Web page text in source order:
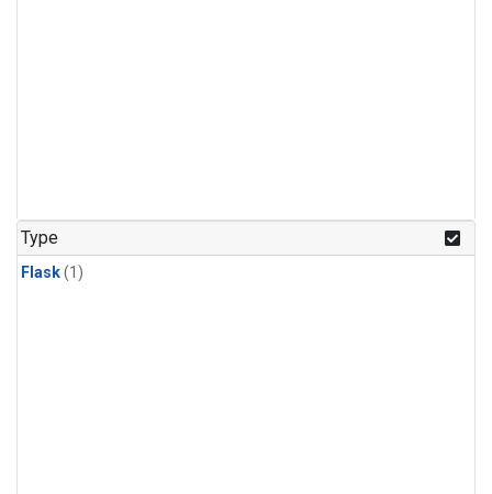
Type
Flask(1)